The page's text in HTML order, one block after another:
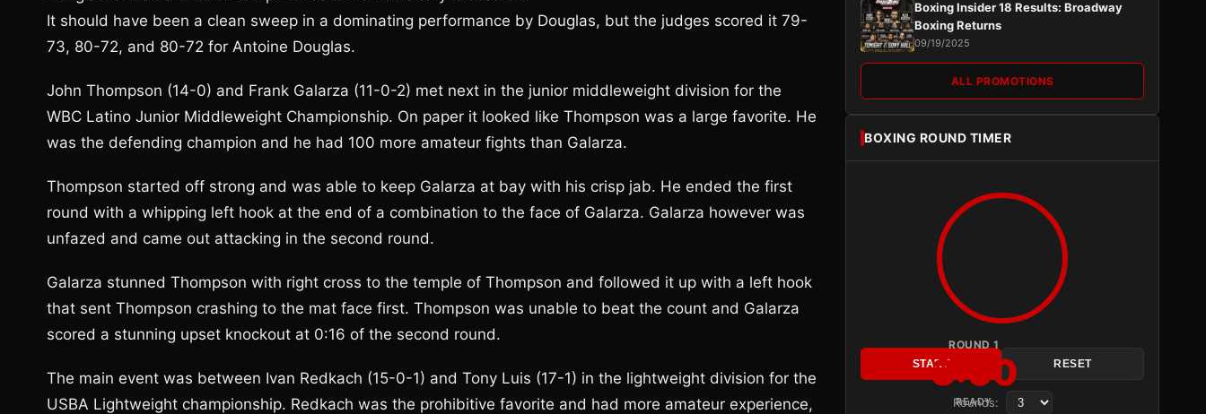
It should have been a clean sweep in a dominating performance by Douglas, but the judges scored it 79-
73, 80-72, and 80-72 for Antoine Douglas.
John Thompson (14-0) and Frank Galarza (11-0-2) met next in the junior middleweight division for the
WBC Latino Junior Middleweight Championship. On paper it looked like Thompson was a large favorite. He
was the defending champion and he had 100 more amateur fights than Galarza.
Thompson started off strong and was able to keep Galarza at bay with his crisp jab. He ended the first
round with a whipping left hook at the end of a combination to the face of Galarza. Galarza however was
unfazed and came out attacking in the second round.
Galarza stunned Thompson with right cross to the temple of Thompson and followed it up with a left hook
that sent Thompson crashing to the mat face first. Thompson was unable to beat the count and Galarza
scored a stunning upset knockout at 0:16 of the second round.
The main event was between Ivan Redkach (15-0-1) and Tony Luis (17-1) in the lightweight division for the
USBA Lightweight championship. Redkach was the prohibitive favorite and had more amateur experience,
Boxing Insider 18 Results: Broadway
Boxing Returns
09/19/2025
ALL PROMOTIONS
BOXING ROUND TIMER
ROUND 1
3:00
READY
START RESET
Rounds: